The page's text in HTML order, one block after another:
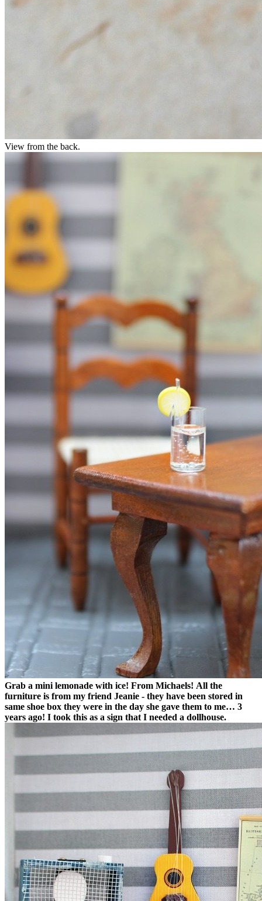
View from the back.
Grab a mini lemonade with ice! From Michaels! All the
furniture is from my friend Jeanie - they have been stored in
same shoe box they were in the day she gave them to me… 3
years ago! I took this as a sign that I needed a dollhouse.